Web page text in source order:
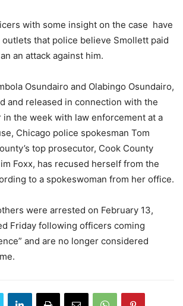
with some insight on the case have
that police believe Smollett paid
an attack against him.
Osundairo and Olabingo Osundairo,
and released in connection with the
in the week with law enforcement at a
Chicago police spokesman Tom
top prosecutor, Cook County
Foxx, has recused herself from the
to a spokeswoman from her office.
were arrested on February 13,
Friday following officers coming
and are no longer considered